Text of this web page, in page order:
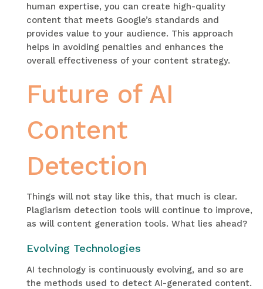
human expertise, you can create high-quality
content that meets Google’s standards and
provides value to your audience. This approach
helps in avoiding penalties and enhances the
overall effectiveness of your content strategy.
Future of AI
Content
Detection
Things will not stay like this, that much is clear.
Plagiarism detection tools will continue to improve,
as will content generation tools. What lies ahead?
Evolving Technologies
AI technology is continuously evolving, and so are
the methods used to detect AI-generated content.